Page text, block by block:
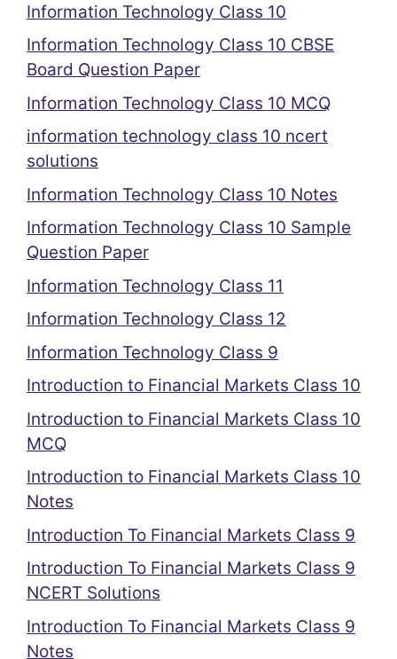
Information Technology Class 10
Information Technology Class 10 CBSE
Board Question Paper
Information Technology Class 10 MCQ
information technology class 10 ncert
solutions
Information Technology Class 10 Notes
Information Technology Class 10 Sample
Question Paper
Information Technology Class 11
Information Technology Class 12
Information Technology Class 9
Introduction to Financial Markets Class 10
Introduction to Financial Markets Class 10
MCQ
Introduction to Financial Markets Class 10
Notes
Introduction To Financial Markets Class 9
Introduction To Financial Markets Class 9
NCERT Solutions
Introduction To Financial Markets Class 9
Notes